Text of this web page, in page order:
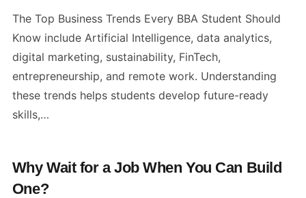
The Top Business Trends Every BBA Student Should
Know include Artificial Intelligence, data analytics,
digital marketing, sustainability, FinTech,
entrepreneurship, and remote work. Understanding
these trends helps students develop future-ready
skills,…
Why Wait for a Job When You Can Build
One?